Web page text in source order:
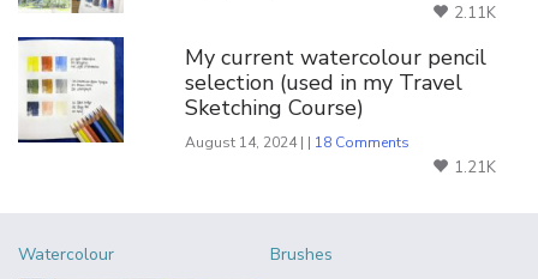
2.11K
My current watercolour pencil
selection (used in my Travel
Sketching Course)
August 14, 2024 | | 18 Comments
1.21K
Watercolour Brushes